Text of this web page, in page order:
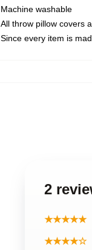
Machine washable
All throw pillow covers
Since every item is
2
★★★★★
★★★★☆